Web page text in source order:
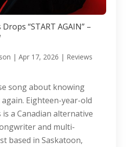
“START AGAIN” –
| Apr 17, 2026 | Reviews
song about knowing
Eighteen-year-old
a Canadian alternative
and multi-
based in Saskatoon,